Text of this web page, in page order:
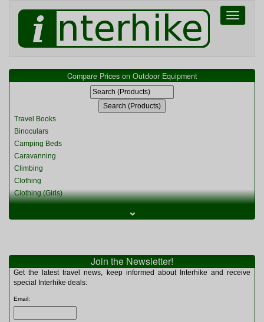
Toggle
Compare Prices on Outdoor Equipment
Travel Books
Binoculars
Camping Beds
Caravanning
Climbing
Clothing
Clothing (Girls)
Clothing (Womens)
Miscellaneous
Multitools
Navigation
Rucksacks and Bags
⌄
Join the Newsletter!
Get the latest travel news, keep informed about Interhike and receive
special Interhike deals:
Email: